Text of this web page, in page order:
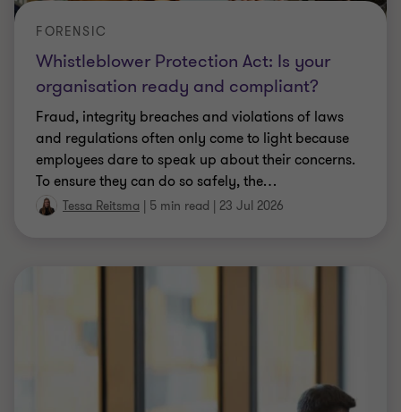
Whistleblower Protection Act: Is your
organisation ready and compliant?
FORENSIC
Fraud, integrity breaches and violations of laws
and regulations often only come to light because
employees dare to speak up about their concerns.
To ensure they can do so safely, the…
Tessa Reitsma | 5 min read | 23 Jul 2026